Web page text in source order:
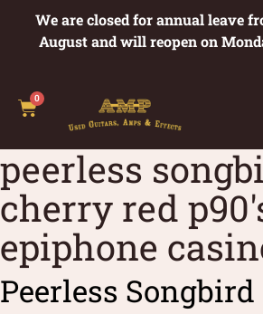
We are closed for annual leave
August and will reopen on
0
peerless
cherry red
epiphone
Peerless